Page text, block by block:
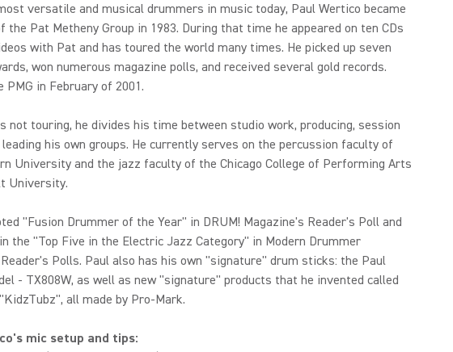
versatile and musical drummers in music today, Paul Wertico became
the Pat Metheny Group in 1983. During that time he appeared on ten CDs
with Pat and has toured the world many times. He picked up seven
won numerous magazine polls, and received several gold records.
in February of 2001.
not touring, he divides his time between studio work, producing, session
leading his own groups. He currently serves on the percussion faculty of
University and the jazz faculty of the Chicago College of Performing Arts
University.
"Fusion Drummer of the Year" in DRUM! Magazine's Reader's Poll and
the "Top Five in the Electric Jazz Category" in Modern Drummer
Polls. Paul also has his own "signature" drum sticks: the Paul
- TX808W, as well as new "signature" products that he invented called
all made by Pro-Mark.
mic setup and tips: